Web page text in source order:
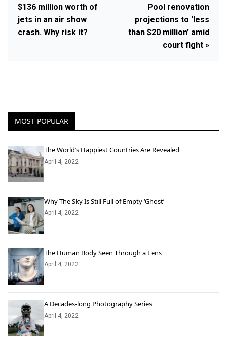
$136 million worth of
jets in an air show
crash. Why risk it?
Pool renovation
projections to ‘less
than $20 million’ amid
court fight »
MOST POPULAR
The World’s Happiest Countries Are Revealed
April 4, 2022
Why The Sky Is Still Full of Empty ‘Ghost’
April 4, 2022
The Human Body Seen Through a Lens
April 4, 2022
A Decades-long Photography Series
April 4, 2022